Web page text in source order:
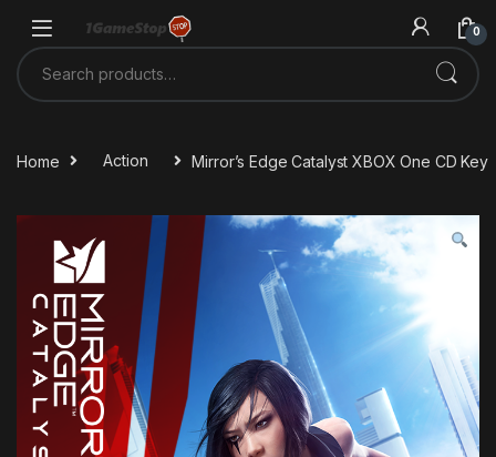
0
Search for:
Home Action Mirror’s Edge Catalyst XBOX One CD Key